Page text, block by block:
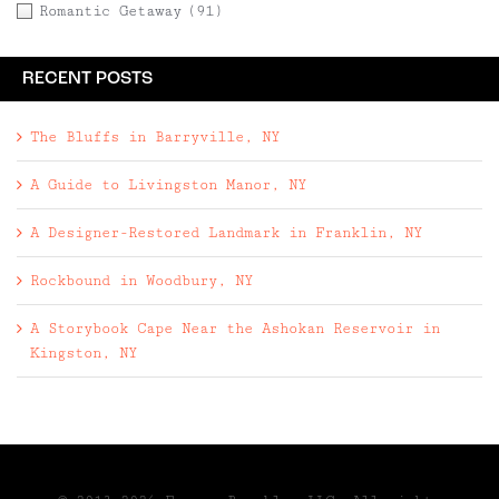
Romantic Getaway (91)
RECENT POSTS
The Bluffs in Barryville, NY
A Guide to Livingston Manor, NY
A Designer-Restored Landmark in Franklin, NY
Rockbound in Woodbury, NY
A Storybook Cape Near the Ashokan Reservoir in
Kingston, NY